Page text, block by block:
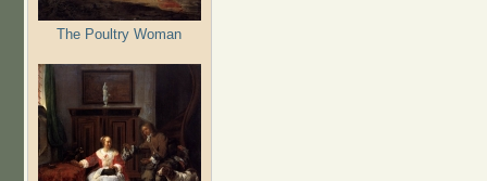
The Poultry Woman